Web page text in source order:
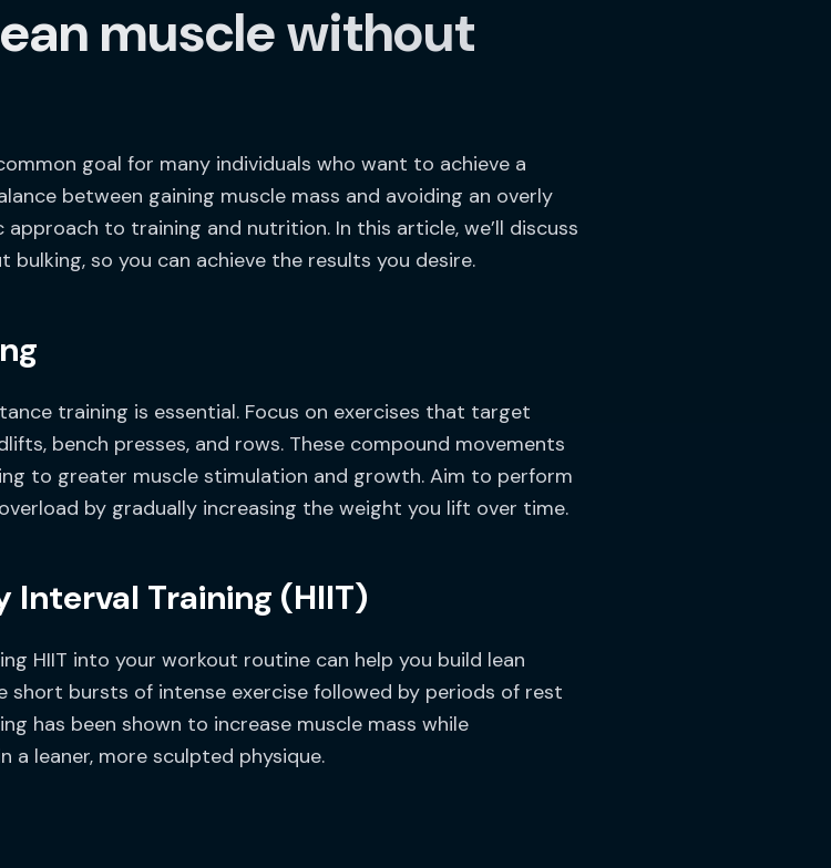
muscle without
goal for many individuals who want to achieve a
between gaining muscle mass and avoiding an overly
to training and nutrition. In this article, we’ll discuss
so you can achieve the results you desire.
training is essential. Focus on exercises that target
bench presses, and rows. These compound movements
to greater muscle stimulation and growth. Aim to perform
by gradually increasing the weight you lift over time.
Training (HIIT)
HIIT into your workout routine can help you build lean
short bursts of intense exercise followed by periods of rest
has been shown to increase muscle mass while
leaner, more sculpted physique.